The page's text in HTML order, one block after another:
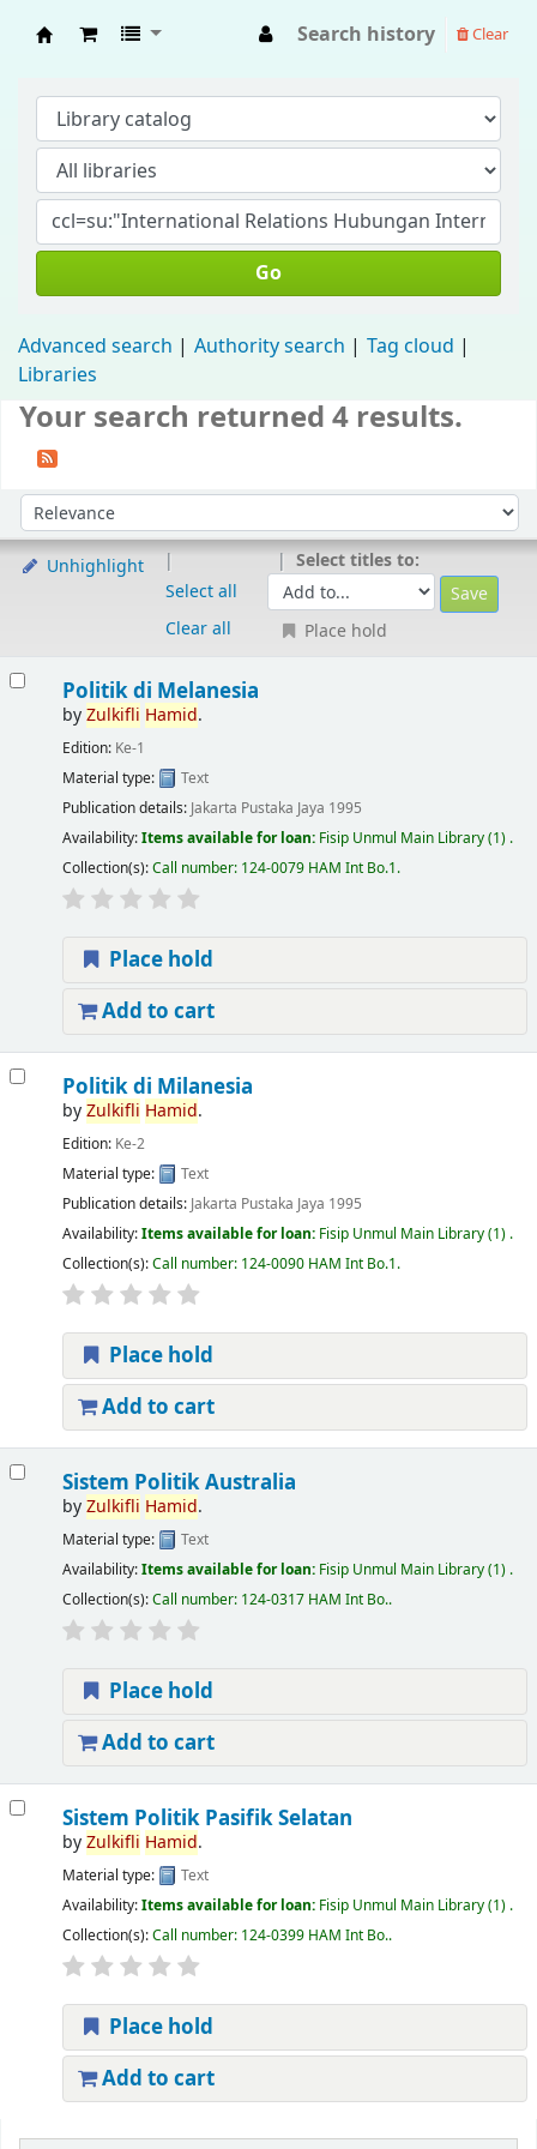
Search history Clear
Go
Advanced search Authority search
Tag cloud
Libraries
Your search returned 4 results.
Sort by:
Unhighlight
Select all
Clear all
Select titles to:
Place hold
Politik di Melanesia
byZulkifli Hamid.
Edition: Ke-1
Material type:
Text
Publication details: Jakarta Pustaka Jaya 1995
Availability:Items available for loan: Fisip Unmul Main Library(1) .
Collection(s):Call number: 124-0079 HAM Int Bo.1.
Place hold
Add to cart
Politik di Milanesia
byZulkifli Hamid.
Edition: Ke-2
Material type:
Text
Publication details: Jakarta Pustaka Jaya 1995
Availability:Items available for loan: Fisip Unmul Main Library(1) .
Collection(s):Call number: 124-0090 HAM Int Bo.1.
Place hold
Add to cart
Sistem Politik Australia
byZulkifli Hamid.
Material type:
Text
Availability:Items available for loan: Fisip Unmul Main Library(1) .
Collection(s):Call number: 124-0317 HAM Int Bo..
Place hold
Add to cart
Sistem Politik Pasifik Selatan
byZulkifli Hamid.
Material type:
Text
Availability:Items available for loan: Fisip Unmul Main Library(1) .
Collection(s):Call number: 124-0399 HAM Int Bo..
Place hold
Add to cart